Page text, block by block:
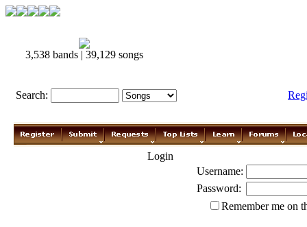
3,538 bands | 39,129 songs
Search:
Login
Username:
Password:
Remember me on